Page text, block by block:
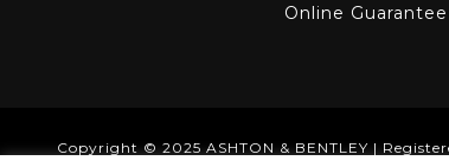
Online Guarantee
Copyright © 2025 ASHTON & BENTLEY |